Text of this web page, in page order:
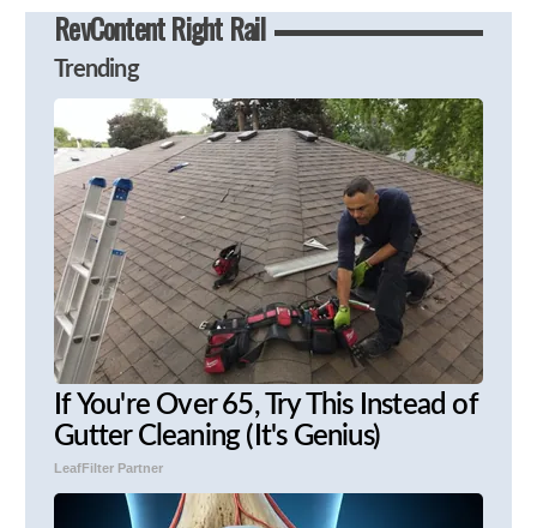
RevContent Right Rail
Trending
If You're Over 65, Try This Instead of
Gutter Cleaning (It's Genius)
LeafFilter Partner